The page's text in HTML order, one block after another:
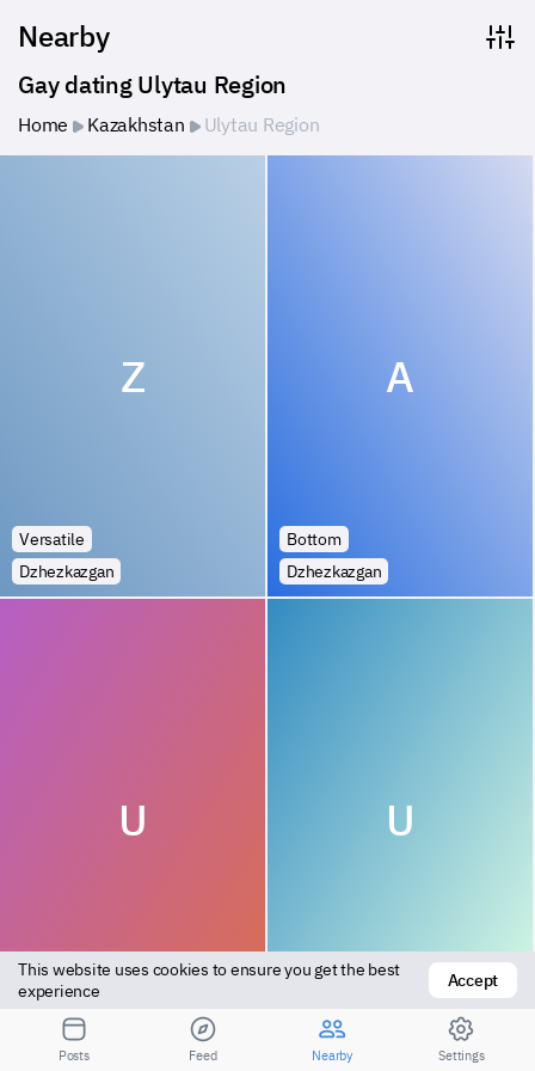
Nearby
Gay dating Ulytau Region
Home Kazakhstan Ulytau Region
Z
Versatile
Dzhezkazgan
A
Bottom
Dzhezkazgan
U
Bottom
Dzhezkazgan
U
Bottom
Dzhezkazgan
This website uses cookies to ensure you get the best
experience
Accept
Posts Feed Nearby Settings